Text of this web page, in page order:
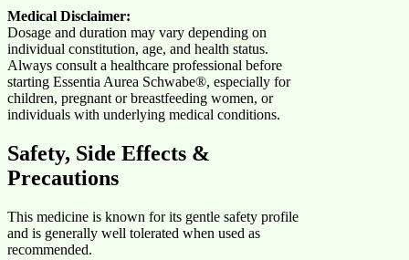
Medical Disclaimer:
Dosage and duration may vary depending on
individual constitution, age, and health status.
Always consult a healthcare professional before
starting Essentia Aurea Schwabe®, especially for
children, pregnant or breastfeeding women, or
individuals with underlying medical conditions.
Safety, Side Effects &
Precautions
This medicine is known for its gentle safety profile
and is generally well tolerated when used as
recommended.